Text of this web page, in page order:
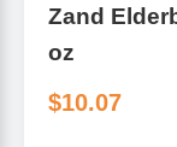
Zand
oz
$10.07